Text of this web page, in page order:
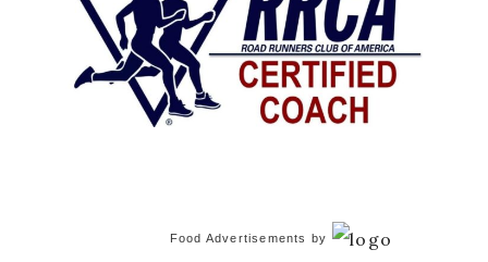
Food Advertisements by